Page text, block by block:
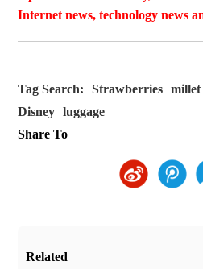
Internet news, technology news
Tag Search: Strawberries millet
Disney
luggage
Share To
Related